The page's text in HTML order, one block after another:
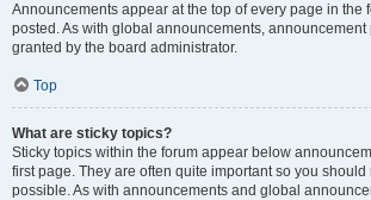
Announcements appear at the top of every page in the
posted. As with global announcements, announcement
granted by the board administrator.
Top
What are sticky topics?
Sticky topics within the forum appear below
first page. They are often quite important so you
possible. As with announcements and global